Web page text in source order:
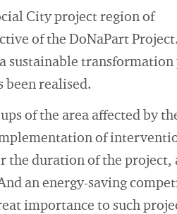
City project region of
of the DoNaPart
transformation
been realised.
of the area affected by
of
the duration of the project,
an energy-saving
importance to such